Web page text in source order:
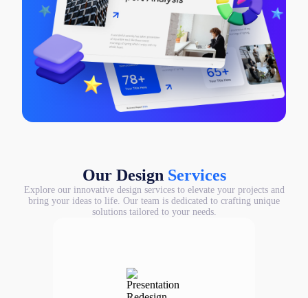
Our Design Services
Explore our innovative design services to elevate your projects and
bring your ideas to life. Our team is dedicated to crafting unique
solutions tailored to your needs.